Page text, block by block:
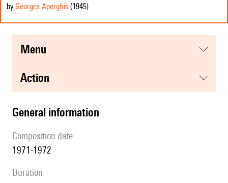
by Georges Aperghis (1945)
menu
action
general information
composition date
1971-1972
duration